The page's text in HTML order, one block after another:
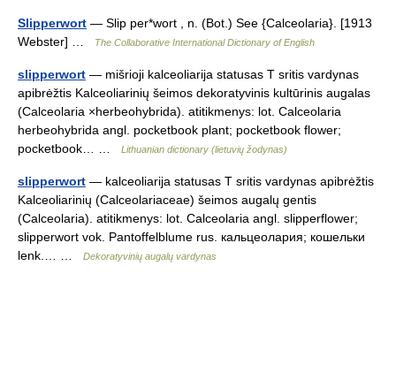
Slipperwort — Slip per*wort , n. (Bot.) See {Calceolaria}. [1913
Webster] …
The Collaborative International Dictionary of English
slipperwort — mišrioji kalceoliarija statusas T sritis vardynas
apibrėžtis Kalceoliarinių šeimos dekoratyvinis kultūrinis augalas
(Calceolaria ×herbeohybrida). atitikmenys: lot. Calceolaria
herbeohybrida angl. pocketbook plant; pocketbook flower;
pocketbook… …
Lithuanian dictionary (lietuvių žodynas)
slipperwort — kalceoliarija statusas T sritis vardynas apibrėžtis
Kalceoliarinių (Calceolariaceae) šeimos augalų gentis
(Calceolaria). atitikmenys: lot. Calceolaria angl. slipperflower;
slipperwort vok. Pantoffelblume rus. кальцеолария; кошельки
lenk.… …
Dekoratyvinių augalų vardynas